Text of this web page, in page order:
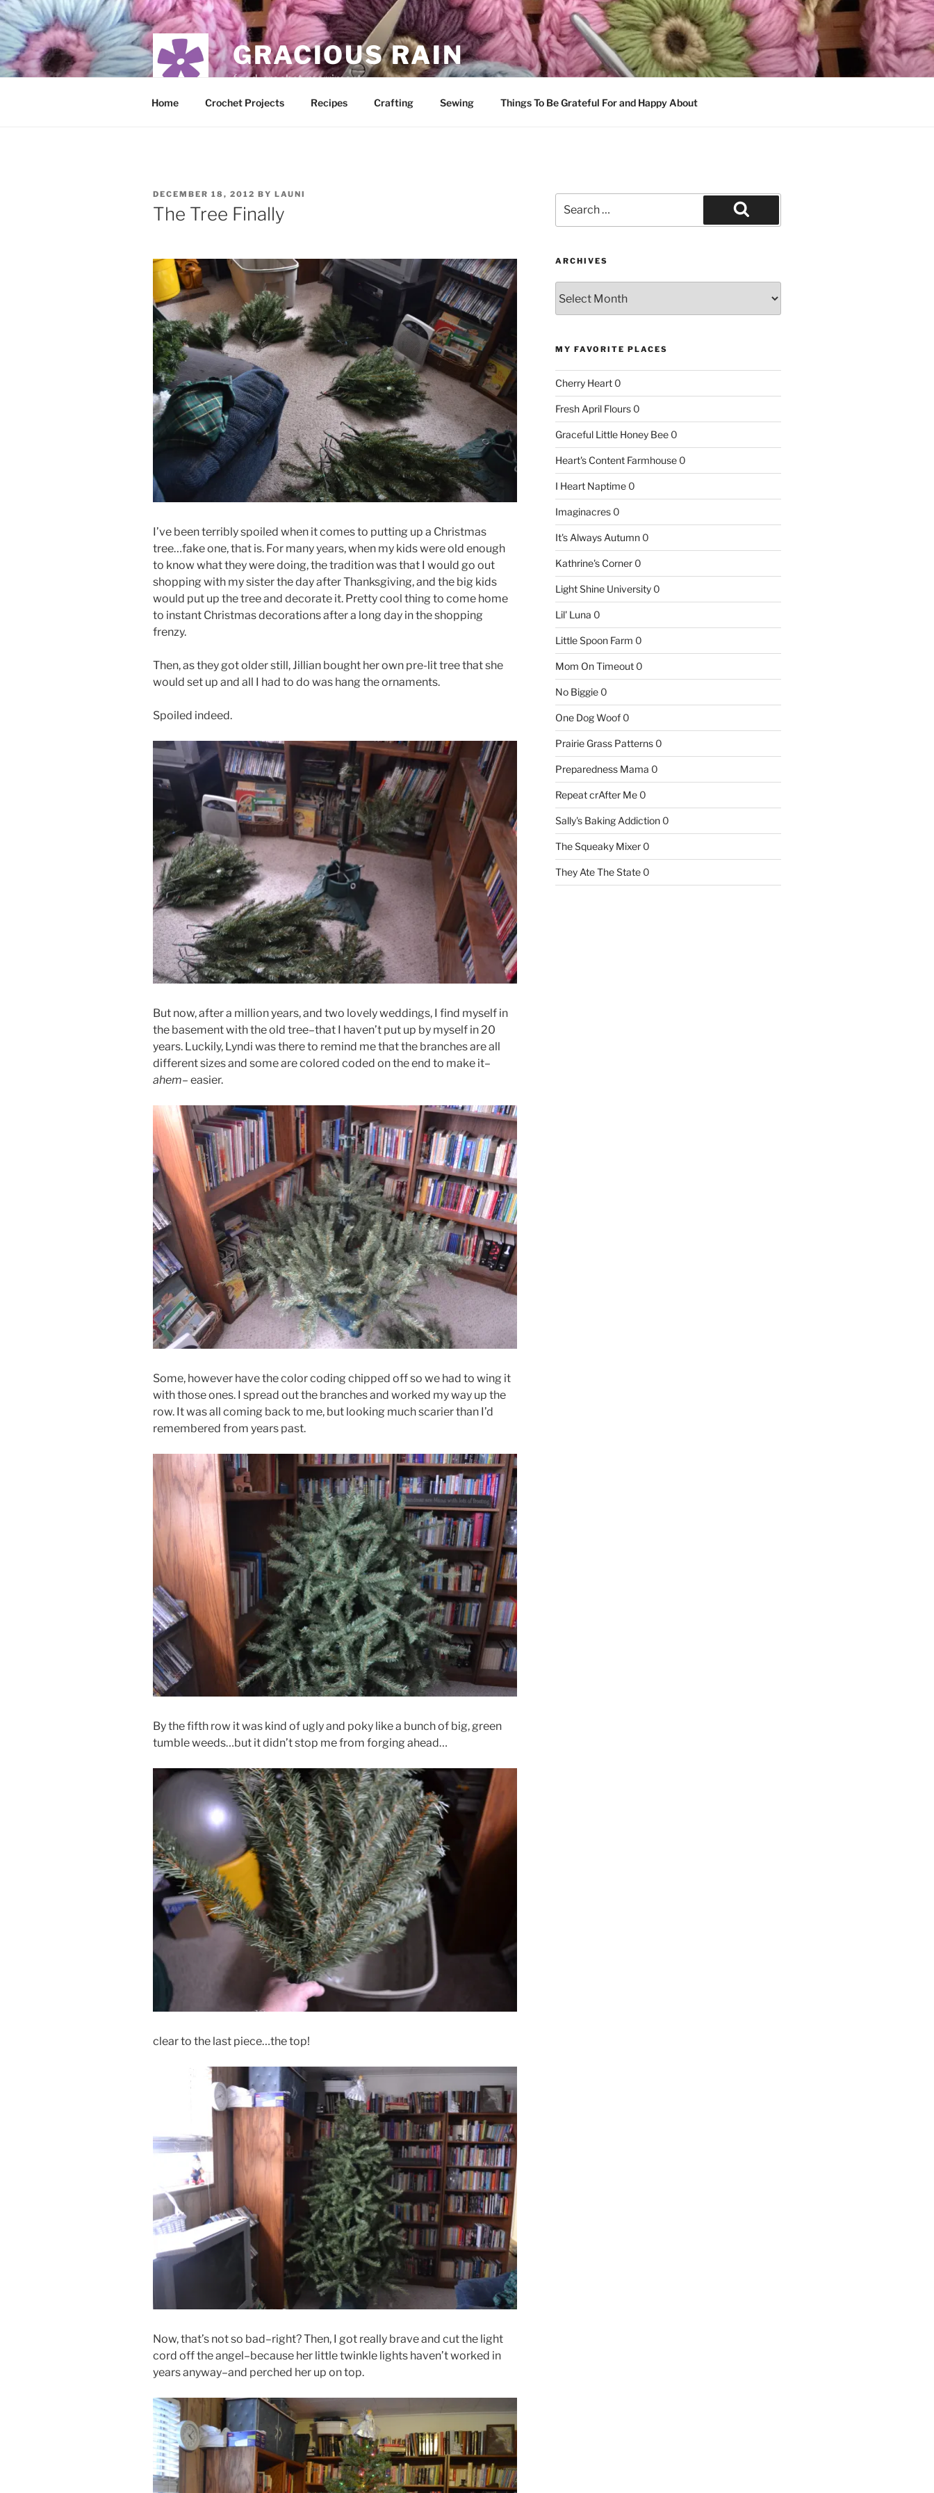
Skip
to
content
GRACIOUS RAIN
food, crochet, merriment
Home Crochet Projects Recipes Crafting Sewing Things To Be Grateful For and Happy About
POSTED
ON
DECEMBER 18, 2012 BY LAUNI
The Tree Finally
I’ve been terribly spoiled when it comes to putting up a Christmas
tree…fake one, that is. For many years, when my kids were old enough
to know what they were doing, the tradition was that I would go out
shopping with my sister the day after Thanksgiving, and the big kids
would put up the tree and decorate it. Pretty cool thing to come home
to instant Christmas decorations after a long day in the shopping
frenzy.
Then, as they got older still, Jillian bought her own pre-lit tree that she
would set up and all I had to do was hang the ornaments.
Spoiled indeed.
But now, after a million years, and two lovely weddings, I find myself in
the basement with the old tree–that I haven’t put up by myself in 20
years. Luckily, Lyndi was there to remind me that the branches are all
different sizes and some are colored coded on the end to make it–
ahem– easier.
Some, however have the color coding chipped off so we had to wing it
with those ones. I spread out the branches and worked my way up the
row. It was all coming back to me, but looking much scarier than I’d
remembered from years past.
By the fifth row it was kind of ugly and poky like a bunch of big, green
tumble weeds…but it didn’t stop me from forging ahead…
clear to the last piece…the top!
Now, that’s not so bad–right? Then, I got really brave and cut the light
cord off the angel–because her little twinkle lights haven’t worked in
years anyway–and perched her up on top.
for:
Search
ARCHIVES
MY FAVORITE PLACES
Cherry Heart0
Fresh April Flours0
Graceful Little Honey Bee0
Heart's Content Farmhouse0
I Heart Naptime0
Imaginacres0
It's Always Autumn0
Kathrine's Corner0
Light Shine University0
Lil' Luna 0
Little Spoon Farm 0
Mom On Timeout0
No Biggie0
One Dog Woof0
Prairie Grass Patterns0
Preparedness Mama 0
Repeat crAfter Me0
Sally's Baking Addiction0
The Squeaky Mixer0
They Ate The State0